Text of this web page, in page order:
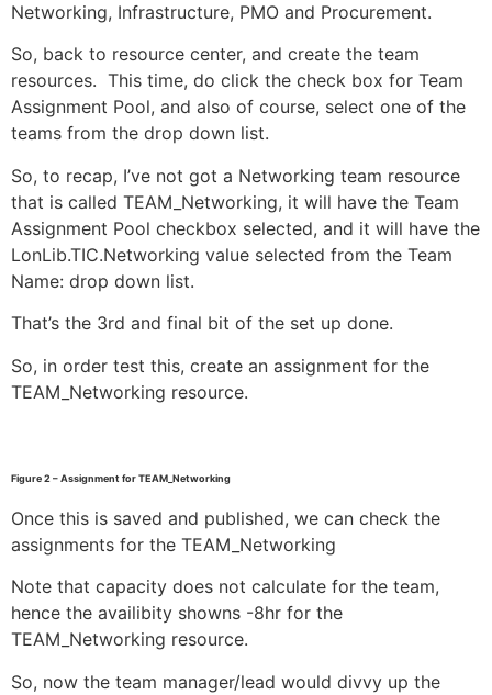
Networking, Infrastructure, PMO and Procurement.
So, back to resource center, and create the team
resources. This time, do click the check box for Team
Assignment Pool, and also of course, select one of the
teams from the drop down list.
So, to recap, I’ve not got a Networking team resource
that is called TEAM_Networking, it will have the Team
Assignment Pool checkbox selected, and it will have the
LonLib.TIC.Networking value selected from the Team
Name: drop down list.
That’s the 3rd and final bit of the set up done.
So, in order test this, create an assignment for the
TEAM_Networking resource.
Figure 2 – Assignment for TEAM_Networking
Once this is saved and published, we can check the
assignments for the TEAM_Networking
Note that capacity does not calculate for the team,
hence the availibity showns -8hr for the
TEAM_Networking resource.
So, now the team manager/lead would divvy up the